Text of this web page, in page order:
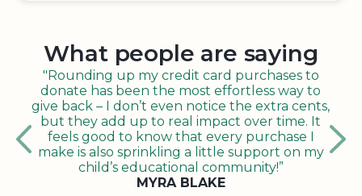
What people are saying
"Rounding up my credit card purchases to
donate has been the most effortless way to
give back – I don’t even notice the extra cents,
but they add up to real impact over time. It
feels good to know that every purchase I
make is also sprinkling a little support on my
child’s educational community!”
MYRA BLAKE